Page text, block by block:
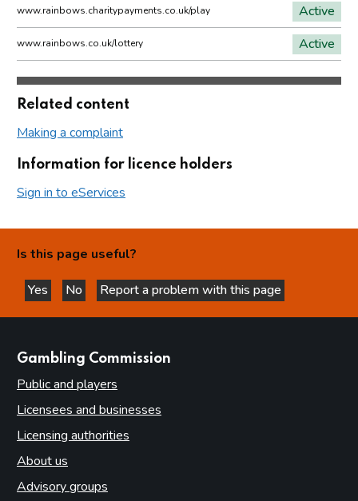
www.rainbows.charitypayments.co.uk/play Active
www.rainbows.co.uk/lottery Active
Related content
Making a complaint
Information for licence holders
Sign in to eServices
Is this page useful?
Yes
this page is helpful
No
this page is not helpful
Report a problem with this page
Gambling Commission
Public and players
Licensees and businesses
Licensing authorities
About us
Advisory groups